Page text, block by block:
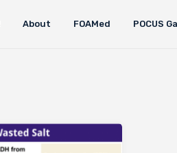
About FOAMed POCUS